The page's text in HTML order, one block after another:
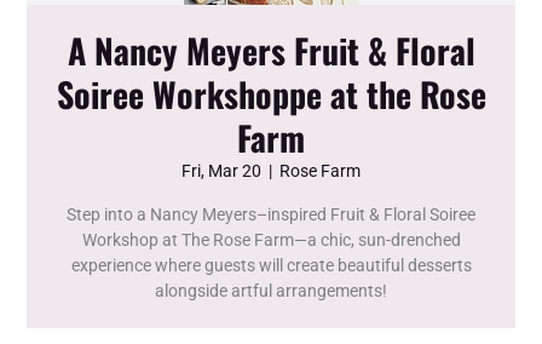
A Nancy Meyers Fruit & Floral
Soiree Workshoppe at the Rose
Farm
Fri, Mar 20
  |
Rose Farm
Step into a Nancy Meyers–inspired Fruit & Floral Soiree
Workshop at The Rose Farm—a chic, sun-drenched
experience where guests will create beautiful desserts
alongside artful arrangements!